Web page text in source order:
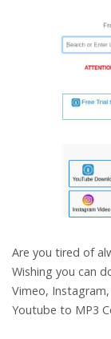
Are you tired of
Wishing you can
Vimeo,
Youtube to MP3